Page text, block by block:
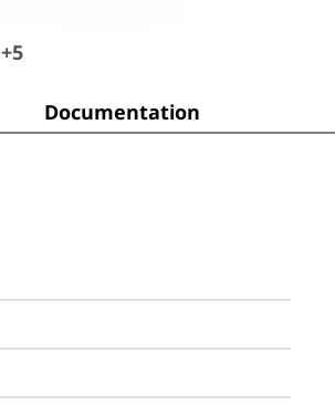
+5
Documentation